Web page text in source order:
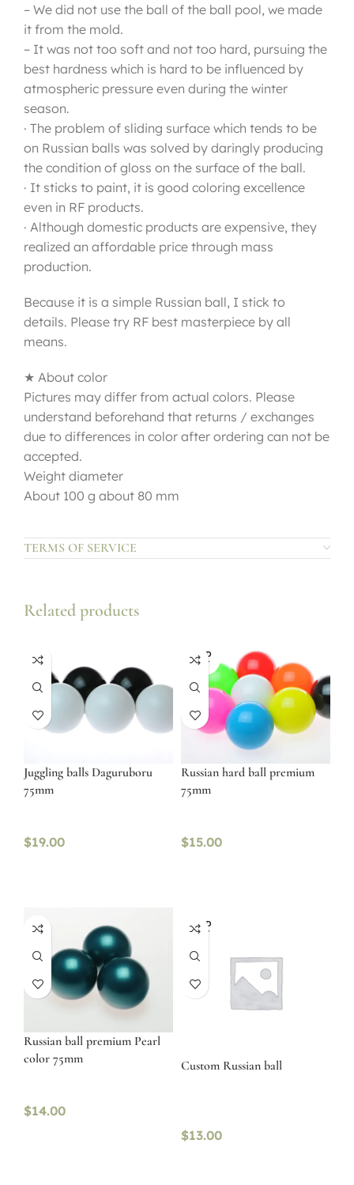
– We did not use the ball of the ball pool, we made
it from the mold.
– It was not too soft and not too hard, pursuing the
best hardness which is hard to be influenced by
atmospheric pressure even during the winter
season.
· The problem of sliding surface which tends to be
on Russian balls was solved by daringly producing
the condition of gloss on the surface of the ball.
· It sticks to paint, it is good coloring excellence
even in RF products.
· Although domestic products are expensive, they
realized an affordable price through mass
production.
Because it is a simple Russian ball, I stick to
details. Please try RF best masterpiece by all
means.
★ About color
Pictures may differ from actual colors. Please
understand beforehand that returns / exchanges
due to differences in color after ordering can not be
accepted.
Weight diameter
About 100 g about 80 mm
TERMS OF SERVICE
Related products
Juggling balls Daguruboru
75mm
$19.00
SOLD
OUT
Russian hard ball premium
75mm
$15.00
Russian ball premium Pearl
color 75mm
$14.00
SOLD
OUT
Custom Russian ball
$13.00